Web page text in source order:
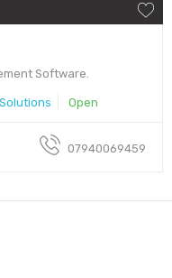
Software.
Open
07940069459